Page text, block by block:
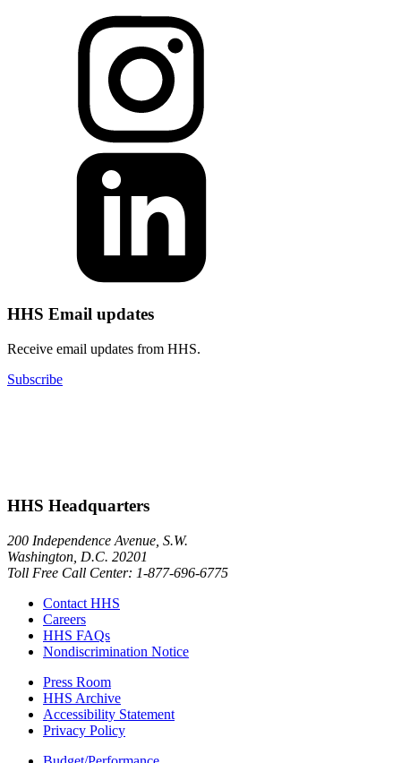
HHS Email updates
Receive email updates from HHS.
Subscribe
HHS Headquarters
200 Independence Avenue, S.W.
Washington, D.C. 20201
Toll Free Call Center: 1-877-696-6775​
Contact HHS
Careers
HHS FAQs
Nondiscrimination Notice
Press Room
HHS Archive
Accessibility Statement
Privacy Policy